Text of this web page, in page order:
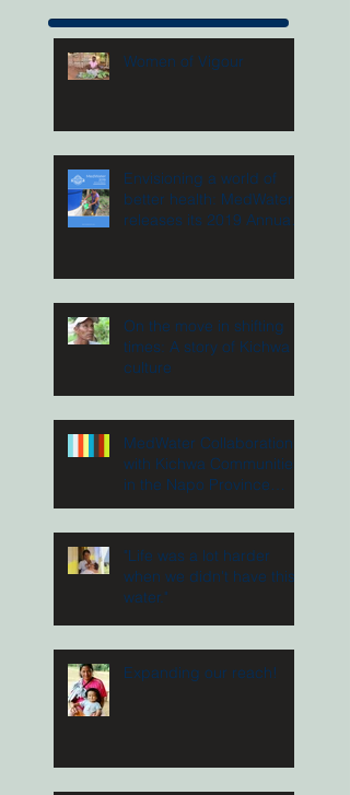
Women of Vigour
Envisioning a world of
better health: MedWater
releases its 2019 Annual
On the move in shifting
times: A story of Kichwa
culture
MedWater Collaboration
with Kichwa Communities
in the Napo Province
Ecuador
"Life was a lot harder
when we didn't have this
water."
Expanding our reach!